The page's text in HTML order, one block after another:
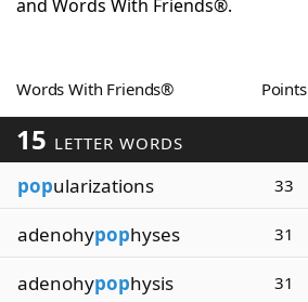
Word GamesHelpers
Blog
Our Brands
and Words With Friends®.
Words With Friends® Points
15 LETTER WORDS
popularizations 33
adenohypophyses 31
adenohypophysis 31